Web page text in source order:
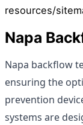
resources/
Napa
Napa backflow
ensuring the
prevention
systems are